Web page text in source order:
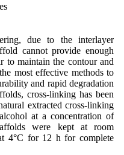
due to the interlayer
cannot provide enough
to maintain the contour and
most effective methods to
and rapid degradation
cross-linking has been
extracted cross-linking
at a concentration of
were kept at room
4°C for 12 h for complete